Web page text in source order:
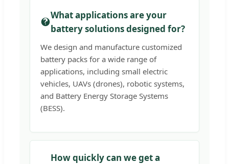
What applications are your
battery solutions designed for?
We design and manufacture customized
battery packs for a wide range of
applications, including small electric
vehicles, UAVs (drones), robotic systems,
and Battery Energy Storage Systems
(BESS).
How quickly can we get a